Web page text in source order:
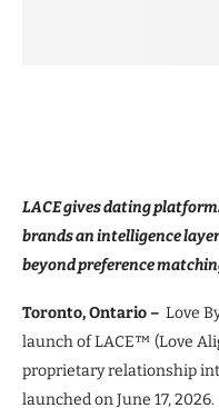
LACE gives dating
brands an intelligence
beyond preference
Toronto, Ontario – Love
launch of LACE™ (Love
proprietary relationship
launched on June 17,